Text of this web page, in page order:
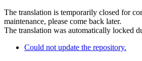
The translation is temporarily closed for
maintenance, please come back later.
The translation was automatically locked
Could not update the repository.